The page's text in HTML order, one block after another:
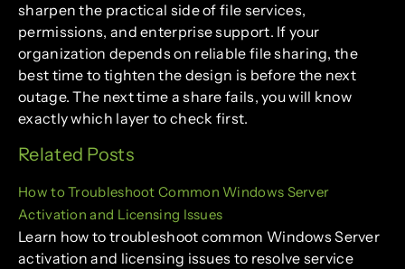
sharpen the practical side of file services,
permissions, and enterprise support. If your
organization depends on reliable file sharing, the
best time to tighten the design is before the next
outage. The next time a share fails, you will know
exactly which layer to check first.
Related Posts
How to Troubleshoot Common Windows Server
Activation and Licensing Issues
Learn how to troubleshoot common Windows Server
activation and licensing issues to resolve service